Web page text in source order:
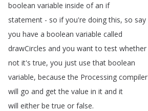
boolean variable inside of an if
statement - so if you're doing this, so say
you have a boolean variable called
drawCircles and you want to test whether
not it's true, you just use that boolean
variable, because the Processing compiler
will go and get the value in it and it
will either be true or false.